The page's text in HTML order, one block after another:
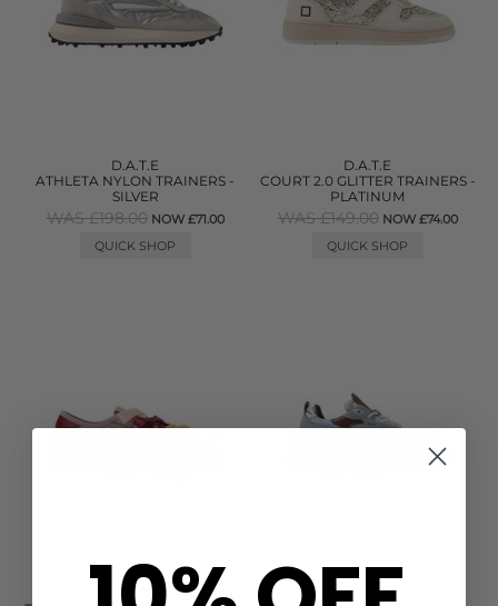
D.A.T.E
ATHLETA NYLON TRAINERS -
SILVER
WAS £198.00 NOW £71.00
QUICK SHOP
D.A.T.E
COURT 2.0 GLITTER TRAINERS -
PLATINUM
WAS £149.00 NOW £74.00
QUICK SHOP
D.A.T.E
D.A.T.E